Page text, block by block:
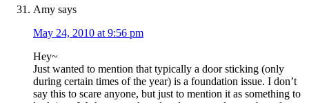
Amy says
May 24, 2010 at 9:56 pm
Hey~
Just wanted to mention that typically a door sticking (only
during certain times of the year) is a foundation issue. I don’t
say this to scare anyone, but just to mention it as something to